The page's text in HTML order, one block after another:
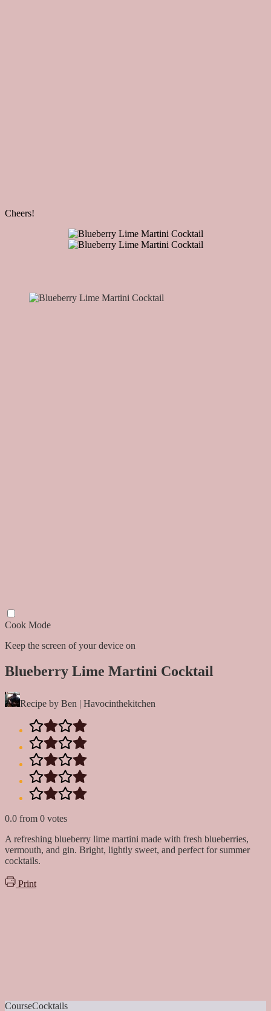
Cheers!
Cook Mode
Keep the screen of your device on
Blueberry Lime Martini Cocktail
Recipe by Ben | Havocinthekitchen
0.0 from 0 votes
A refreshing blueberry lime martini made with fresh blueberries,
vermouth, and gin. Bright, lightly sweet, and perfect for summer
cocktails.
Print
CourseCocktails